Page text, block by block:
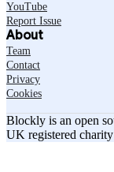
YouTube
Report Issue
About
Team
Contact
Privacy
Cookies
Blockly is an open
UK registered